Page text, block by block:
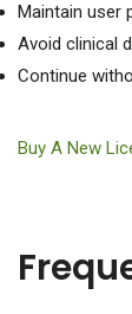
Maintain user
Avoid clinical
Continue
Buy A New